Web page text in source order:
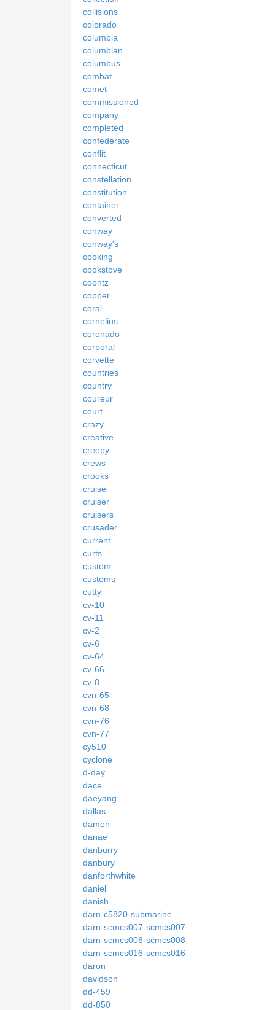
collisions
colorado
columbia
columbian
columbus
combat
comet
commissioned
company
completed
confederate
conflit
connecticut
constellation
constitution
container
converted
conway
conway's
cooking
cookstove
coontz
copper
coral
cornelius
coronado
corporal
corvette
countries
country
coureur
court
crazy
creative
creepy
crews
crooks
cruise
cruiser
cruisers
crusader
current
curts
custom
customs
cutty
cv-10
cv-11
cv-2
cv-6
cv-64
cv-66
cv-8
cvn-65
cvn-68
cvn-76
cvn-77
cy510
cyclone
d-day
dace
daeyang
dallas
damen
danae
danburry
danbury
danforthwhite
daniel
danish
darn-c5820-submarine
darn-scmcs007-scmcs007
darn-scmcs008-scmcs008
darn-scmcs016-scmcs016
daron
davidson
dd-459
dd-850